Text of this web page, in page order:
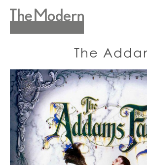
Skip
Header
The